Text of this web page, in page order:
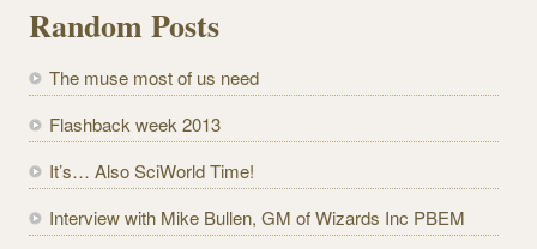
A
d
r
e
s
Random Posts
The muse most of us need
Flashback week 2013
It’s… Also SciWorld Time!
Interview with Mike Bullen, GM of Wizards Inc PBEM